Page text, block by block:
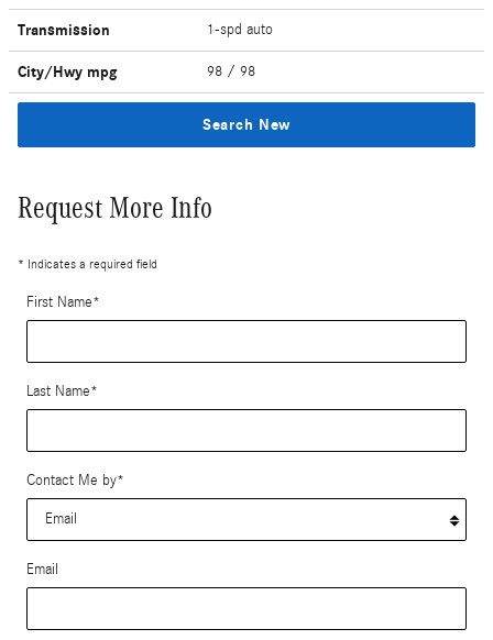
Transmission 1-spd auto
City/Hwy mpg 98 / 98
Search New
Request More Info
* Indicates a required field
First Name*
Last Name*
Contact Me by*
Email